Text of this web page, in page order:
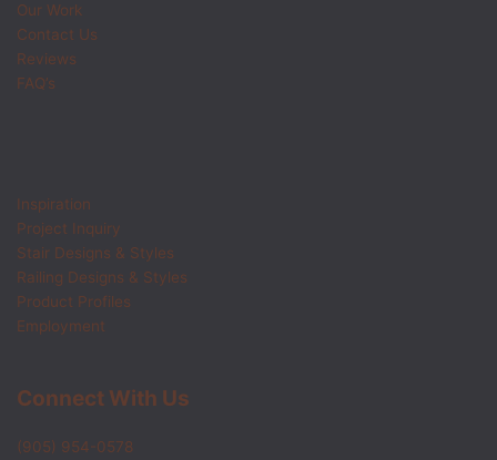
Our Work
Contact Us
Reviews
FAQ’s
Inspiration
Project Inquiry
Stair Designs & Styles
Railing Designs & Styles
Product Profiles
Employment
Connect With Us
(905) 954-0578